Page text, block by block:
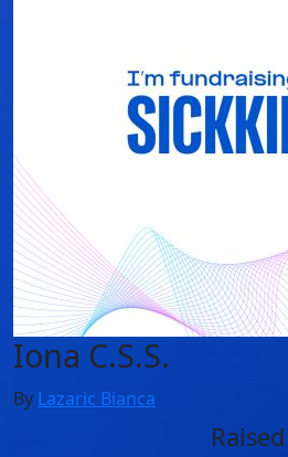
Iona C.S.S.
By Lazaric Bianca
Raised